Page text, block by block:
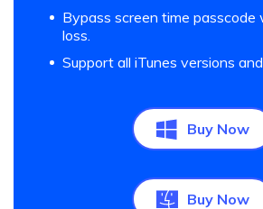
Bypass screen time
loss.
Support all iTunes versions
Buy Now
Buy Now